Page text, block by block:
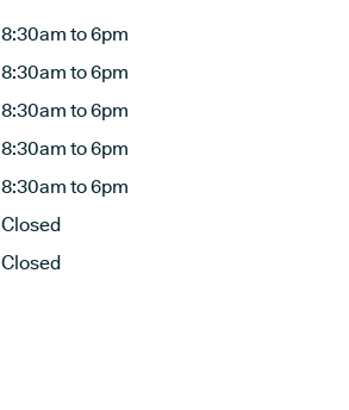
8:30am to 6pm
8:30am to 6pm
8:30am to 6pm
8:30am to 6pm
8:30am to 6pm
Closed
Closed